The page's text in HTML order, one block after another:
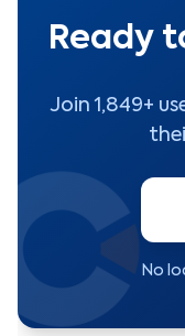
Ready
Join 1,849+
No